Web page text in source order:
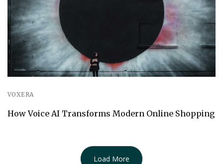
VOXERA
How Voice AI Transforms Modern Online Shopping
Load More